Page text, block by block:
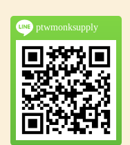
ptwmonksupply